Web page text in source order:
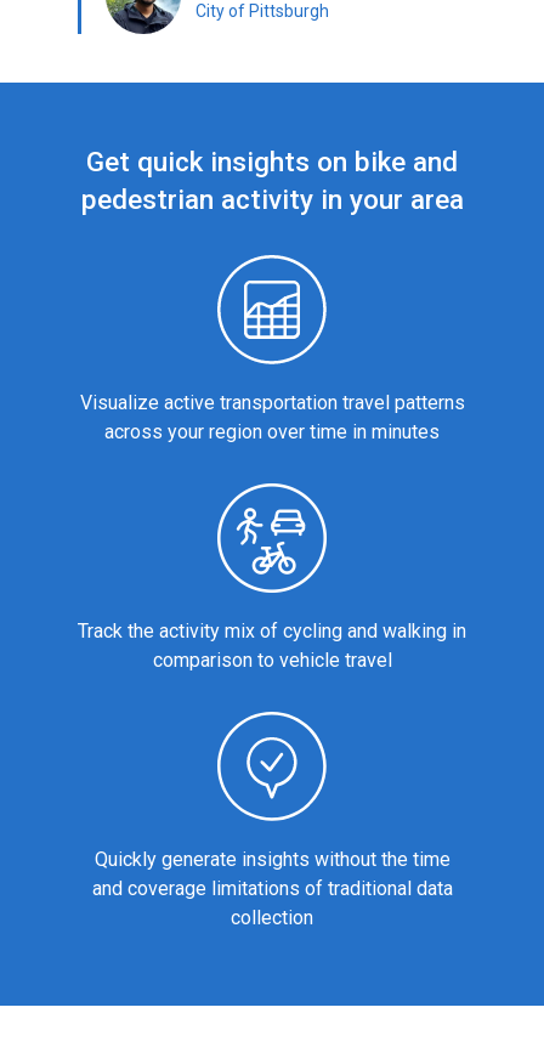
City of Pittsburgh
Get quick insights on bike and
pedestrian activity in your area
Visualize active transportation travel patterns
across your region over time in minutes
Track the activity mix of cycling and walking in
comparison to vehicle travel
Quickly generate insights without the time
and coverage limitations of traditional data
collection